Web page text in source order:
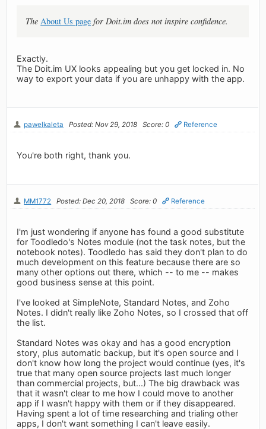
The About Us page for Doit.im does not inspire confidence.
Exactly.
The Doit.im UX looks appealing but you get locked in. No
way to export your data if you are unhappy with the app.
pawelkaleta Posted: Nov 29, 2018 Score: 0 Reference
You're both right, thank you.
MM1772 Posted: Dec 20, 2018 Score: 0 Reference
I'm just wondering if anyone has found a good substitute
for Toodledo's Notes module (not the task notes, but the
notebook notes). Toodledo has said they don't plan to do
much development on this feature because there are so
many other options out there, which -- to me -- makes
good business sense at this point.
I've looked at SimpleNote, Standard Notes, and Zoho
Notes. I didn't really like Zoho Notes, so I crossed that off
the list.
Standard Notes was okay and has a good encryption
story, plus automatic backup, but it's open source and I
don't know how long the project would continue (yes, it's
true that many open source projects last much longer
than commercial projects, but...) The big drawback was
that it wasn't clear to me how I could move to another
app if I wasn't happy with them or if they disappeared.
Having spent a lot of time researching and trialing other
apps, I don't want something I can't leave easily.